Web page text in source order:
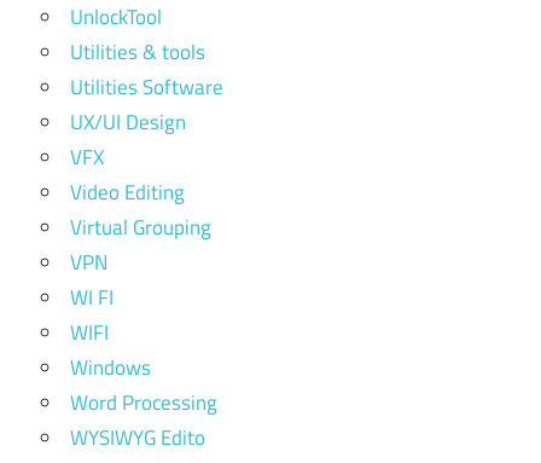
UnlockTool
Utilities & tools
Utilities Software
UX/UI Design
VFX
Video Editing
Virtual Grouping
VPN
WI FI
WIFI
Windows
Word Processing
WYSIWYG Edito